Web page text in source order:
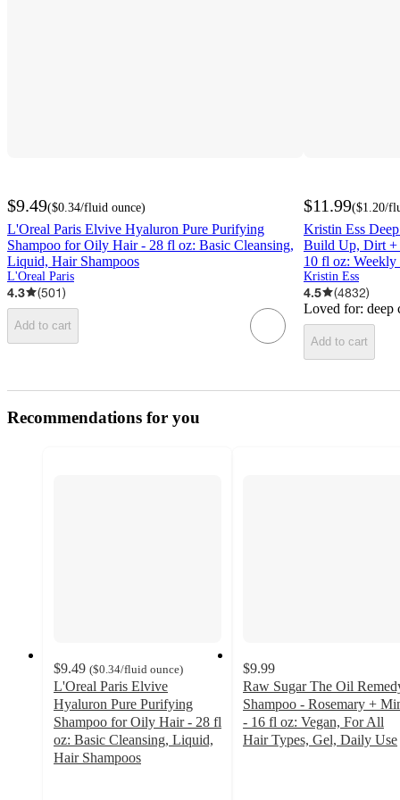
$9.49($0.34/fluid ounce)
L'Oreal Paris Elvive Hyaluron Pure Purifying
Shampoo for Oily Hair - 28 fl oz: Basic Cleansing,
Liquid, Hair Shampoos
L'Oreal Paris
4.3 (501)
Add to cart
$11.99($1.20/
Kristin Ess
Build Up, Dirt +
10 fl oz: Weekly
Kristin Ess
4.5 (4832)
Loved for: deep
Add to cart
Recommendations for you
$9.49 ($0.34/fluid ounce)
L'Oreal Paris Elvive
Hyaluron Pure Purifying
Shampoo for Oily Hair - 28 fl
oz: Basic Cleansing, Liquid,
Hair Shampoos
$9.99
Raw Sugar The Oil
Shampoo - Rosemary +
- 16 fl oz: Vegan, For All
Hair Types, Gel, Daily Use